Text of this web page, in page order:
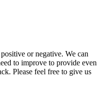
or negative. We can
to improve to provide even
Please feel free to give us